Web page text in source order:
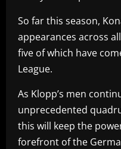
So far this season,
appearances across
five of which have
League.
As Klopp’s men
unprecedented
this will keep the
forefront of the